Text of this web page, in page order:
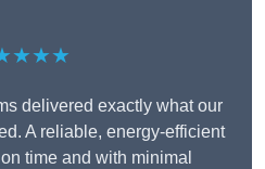
delivered exactly what our
A reliable, energy-efficient
time and with minimal